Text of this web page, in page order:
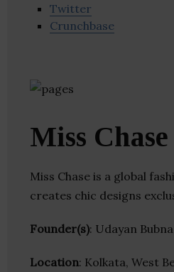
Twitter
Crunchbase
Miss Chase
Miss Chase is a global
creates chic designs
Founder(s): Udayan Bubna
Location: Kolkata, West